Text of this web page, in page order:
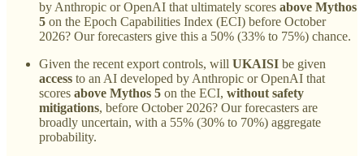
by Anthropic or OpenAI that ultimately scores above Mythos
5 on the Epoch Capabilities Index (ECI) before October
2026? Our forecasters give this a 50% (33% to 75%) chance.
Given the recent export controls, will UKAISI be given
access to an AI developed by Anthropic or OpenAI that
scores above Mythos 5 on the ECI, without safety
mitigations, before October 2026? Our forecasters are
broadly uncertain, with a 55% (30% to 70%) aggregate
probability.